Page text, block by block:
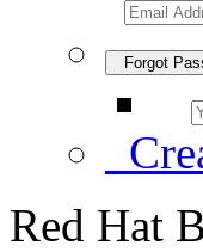
Forgot
Red Hat